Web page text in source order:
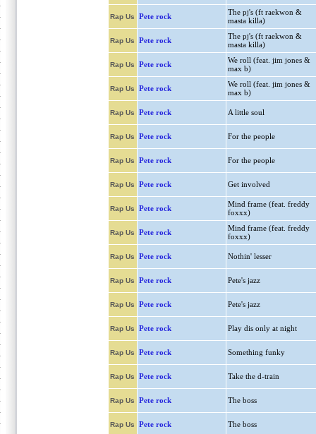
Rap Us Pete rock
The pj's (ft raekwon &
masta killa)
Rap Us Pete rock
The pj's (ft raekwon &
masta killa)
Rap Us Pete rock
We roll (feat. jim jones &
max b)
Rap Us Pete rock
We roll (feat. jim jones &
max b)
Rap Us Pete rock A little soul
Rap Us Pete rock For the people
Rap Us Pete rock For the people
Rap Us Pete rock Get involved
Rap Us Pete rock
Mind frame (feat. freddy
foxxx)
Rap Us Pete rock
Mind frame (feat. freddy
foxxx)
Rap Us Pete rock Nothin' lesser
Rap Us Pete rock Pete's jazz
Rap Us Pete rock Pete's jazz
Rap Us Pete rock Play dis only at night
Rap Us Pete rock Something funky
Rap Us Pete rock Take the d-train
Rap Us Pete rock The boss
Rap Us Pete rock The boss